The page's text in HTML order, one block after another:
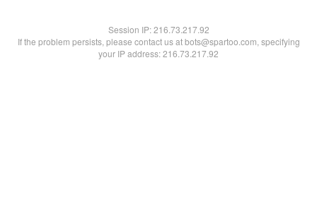
Session IP:216.73.217.92
If the problem persists, please contact us at bots@spartoo.com, specifying
your IP address: 216.73.217.92